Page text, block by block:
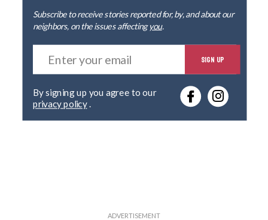
Subscribe to receive stories reported for, by, and about our
neighbors, on the issues affectingyou.
E
t
r
o
SIGN UP
privacy policy.